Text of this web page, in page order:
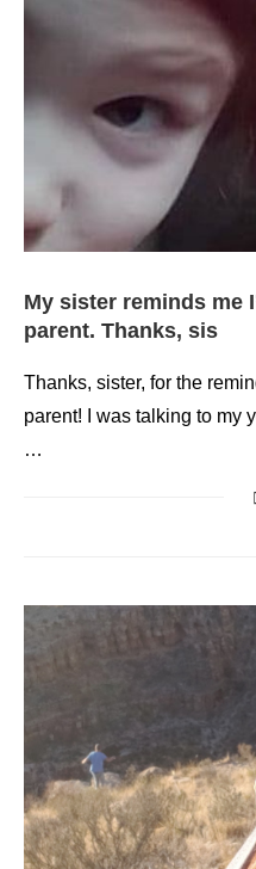
My sister reminds me
parent. Thanks, sis
Thanks, sister, for the
parent! I was talking to my
…